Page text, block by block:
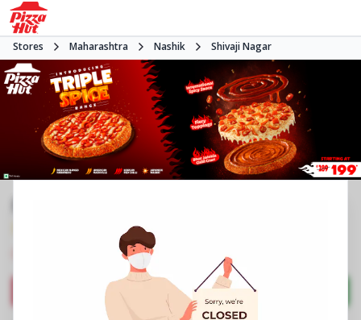
Stores Maharashtra Nashik Shivaji Nagar
•Pizza restaurant
Directions Call Store